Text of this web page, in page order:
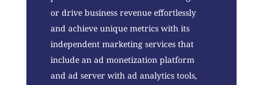
or drive business revenue effortlessly
and achieve unique metrics with its
independent marketing services that
include an ad monetization platform
and ad server with ad analytics tools,